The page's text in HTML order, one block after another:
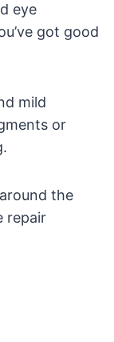
eye
got good
mild
or
the
repair